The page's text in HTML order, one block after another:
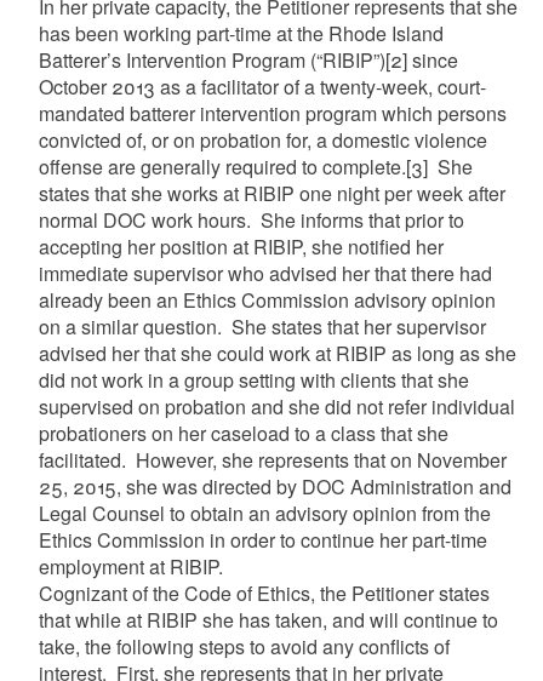
In her private capacity, the Petitioner represents that she
has been working part-time at the Rhode Island
Batterer’s Intervention Program (“RIBIP”)[2]since
October 2013 as a facilitator of a twenty-week, court-
mandated batterer intervention program which persons
convicted of, or on probation for, a domestic violence
offense are generally required to complete.[3]She
states that she works at RIBIP one night per week after
normal DOC work hours. She informs that prior to
accepting her position at RIBIP, she notified her
immediate supervisor who advised her that there had
already been an Ethics Commission advisory opinion
on a similar question. She states that her supervisor
advised her that she could work at RIBIP as long as she
did not work in a group setting with clients that she
supervised on probation and she did not refer individual
probationers on her caseload to a class that she
facilitated. However, she represents that on November
25, 2015, she was directed by DOC Administration and
Legal Counsel to obtain an advisory opinion from the
Ethics Commission in order to continue her part-time
employment at RIBIP.
Cognizant of the Code of Ethics, the Petitioner states
that while at RIBIP she has taken, and will continue to
take, the following steps to avoid any conflicts of
interest. First, she represents that in her private